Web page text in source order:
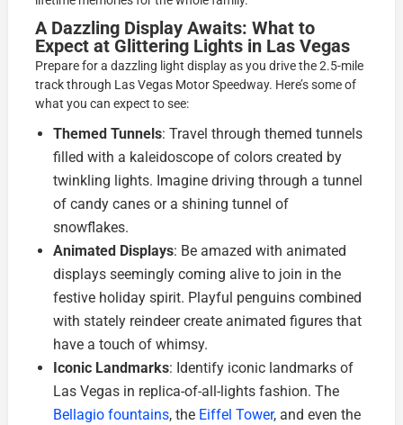
A Dazzling Display Awaits: What to
Expect at Glittering Lights in Las Vegas
Prepare for a dazzling light display as you drive the 2.5-mile
track through Las Vegas Motor Speedway. Here’s some of
what you can expect to see:
Themed Tunnels: Travel through themed tunnels
filled with a kaleidoscope of colors created by
twinkling lights. Imagine driving through a tunnel
of candy canes or a shining tunnel of
snowflakes.
Animated Displays: Be amazed with animated
displays seemingly coming alive to join in the
festive holiday spirit. Playful penguins combined
with stately reindeer create animated figures that
have a touch of whimsy.
Iconic Landmarks: Identify iconic landmarks of
Las Vegas in replica-of-all-lights fashion. The
Bellagio fountains, the Eiffel Tower, and even the